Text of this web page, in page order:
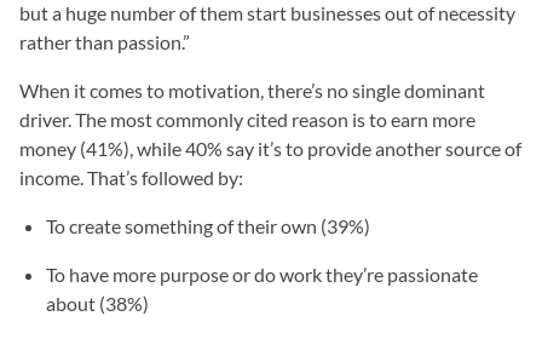
but a huge number of them start businesses out of necessity
rather than passion.”
When it comes to motivation, there’s no single dominant
driver. The most commonly cited reason is to earn more
money (41%), while 40% say it’s to provide another source of
income. That’s followed by:
To create something of their own (39%)
To have more purpose or do work they’re passionate
about (38%)